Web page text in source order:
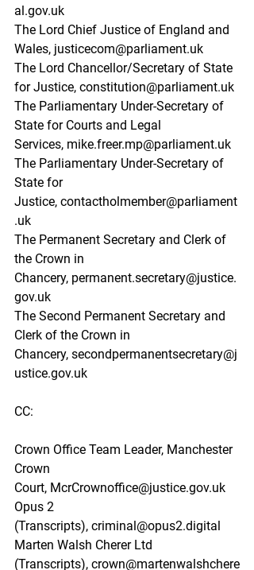
al.gov.uk
The Lord Chief Justice of England and
Wales, justicecom@parliament.uk
The Lord Chancellor/Secretary of State
for Justice, constitution@parliament.uk
The Parliamentary Under-Secretary of
State for Courts and Legal
Services, mike.freer.mp@parliament.uk
The Parliamentary Under-Secretary of
State for
Justice, contactholmember@parliament
.uk
The Permanent Secretary and Clerk of
the Crown in
Chancery, permanent.secretary@justice.
gov.uk
The Second Permanent Secretary and
Clerk of the Crown in
Chancery, secondpermanentsecretary@j
ustice.gov.uk
CC:
Crown Office Team Leader, Manchester
Crown
Court, McrCrownoffice@justice.gov.uk
Opus 2
(Transcripts), criminal@opus2.digital
Marten Walsh Cherer Ltd
(Transcripts), crown@martenwalshchere